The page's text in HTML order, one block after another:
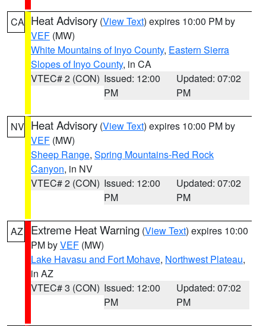
CA Heat Advisory (View Text) expires 10:00 PM by
VEF (MW)
White Mountains of Inyo County, Eastern Sierra
Slopes of Inyo County, in CA
VTEC# 2 (CON) Issued: 12:00
PM
Updated: 07:02
PM
NV Heat Advisory (View Text) expires 10:00 PM by
VEF (MW)
Sheep Range, Spring Mountains-Red Rock
Canyon, in NV
VTEC# 2 (CON) Issued: 12:00
PM
Updated: 07:02
PM
AZ Extreme Heat Warning (View Text) expires 10:00
PM byVEF (MW)
Lake Havasu and Fort Mohave, Northwest Plateau,
in AZ
VTEC# 3 (CON) Issued: 12:00
PM
Updated: 07:02
PM